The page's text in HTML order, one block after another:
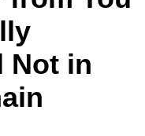
Not in